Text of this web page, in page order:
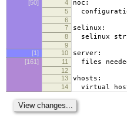
[50]
4 noc:
5
6
7
selinux:
8 selinux
9
[1]
10 server:
[161] 11 files
12
13
vhosts:
14 virtual